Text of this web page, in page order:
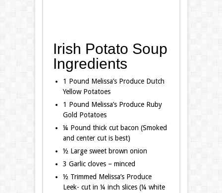
Irish Potato Soup
Ingredients
1 Pound Melissa’s Produce Dutch
Yellow Potatoes
1 Pound Melissa’s Produce Ruby
Gold Potatoes
¼ Pound thick cut bacon (Smoked
and center cut is best)
½ Large sweet brown onion
3 Garlic cloves – minced
½ Trimmed Melissa’s Produce
Leek- cut in ¼ inch slices (¼ white